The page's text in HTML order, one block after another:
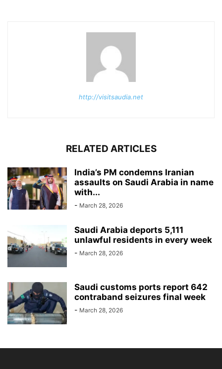
http://visitsaudia.net
RELATED ARTICLES
India’s PM condemns Iranian
assaults on Saudi Arabia in name
with...
- March 28, 2026
Saudi Arabia deports 5,111
unlawful residents in every week
- March 28, 2026
Saudi customs ports report 642
contraband seizures final week
- March 28, 2026